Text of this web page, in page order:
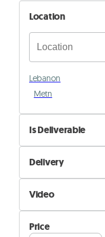
Location
Lebanon
Metn
Is Deliverable
No
Yes
Delivery
Self Delivery
Pik&Drop Delivery
Video
Not Available
Available
Price